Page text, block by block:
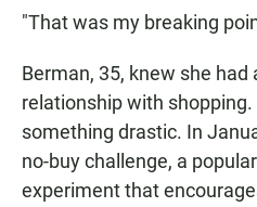
"That was my breaking
Berman, 35, knew she had
relationship with
something drastic. In
no-buy challenge, a
experiment that